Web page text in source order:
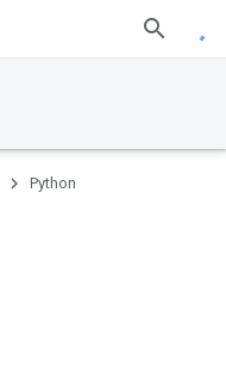
Python